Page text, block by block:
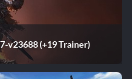
v23688 (+19 Trainer)